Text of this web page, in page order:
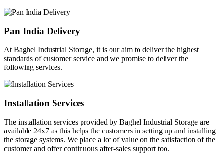
Pan India Delivery
At Baghel Industrial Storage, it is our aim to deliver the highest
standards of customer service and we promise to deliver the
following services.
Installation Services
The installation services provided by Baghel Industrial Storage are
available 24x7 as this helps the customers in setting up and installing
the storage systems. We place a lot of value on the satisfaction of the
customer and offer continuous after-sales support too.